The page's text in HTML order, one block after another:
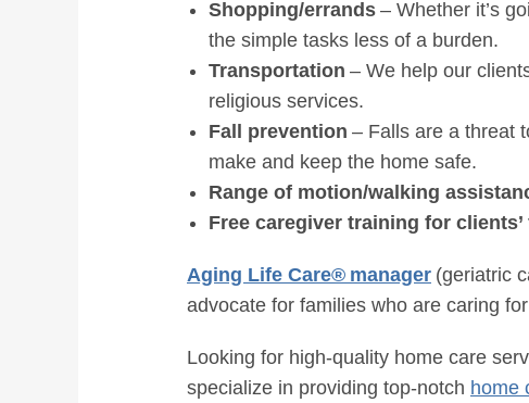
Shopping/errands – Whether it’s
the simple tasks less of a burden.
Transportation – We help our
religious services.
Fall prevention – Falls are a threat
make and keep the home safe.
Range of motion/walking
Free caregiver training for
Aging Life Care® manager (geriatric
advocate for families who are caring
Looking for high-quality home care
specialize in providing top-notch home